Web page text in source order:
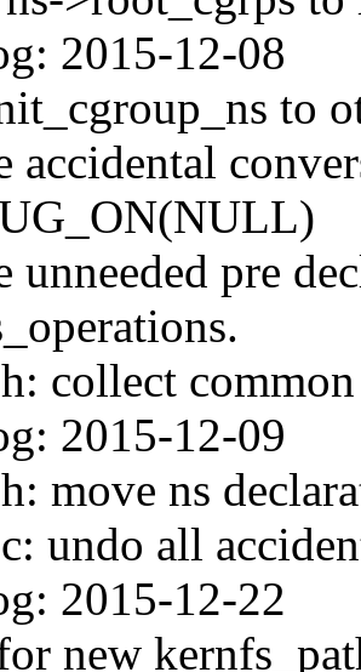
2015-12-08
to
accidental
unneeded pre
collect
2015-12-09
move ns
undo all
2015-12-22
new